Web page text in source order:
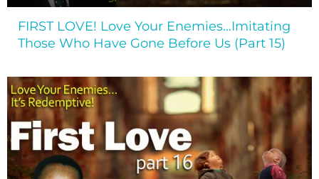
FIRST LOVE! Love Your Enemies…Imitating
Those Who Have Gone Before Us (Part 15)